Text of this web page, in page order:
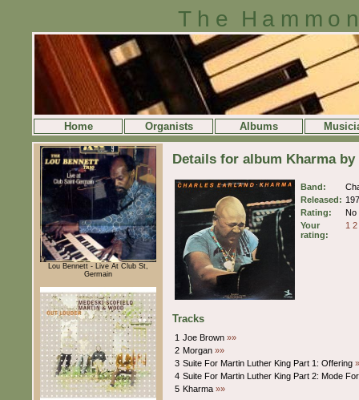
The
Home Organists Albums
Lou Bennett - Live At Club St,
Germain
Details for album Kharma by
Band:
Released:
Rating:
No
Your
rating:
1 2
Tracks
1 Joe Brown »»
2 Morgan »»
3 Suite For Martin Luther King Part 1: Offering
4 Suite For Martin Luther King Part 2: Mode
5 Kharma »»